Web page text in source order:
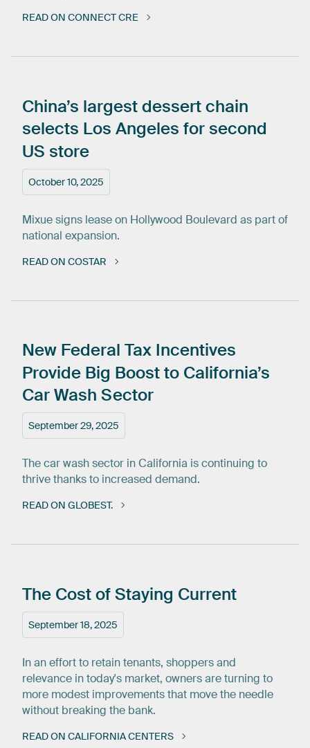
READ ON CONNECT CRE
October 10, 2025
China’s largestdessertchain
selects Los Angeles for second
US store
Mixue signs lease on Hollywood Boulevard as part of
national expansion.
READ ON COSTAR
September 29, 2025
New Federal Tax Incentives
Provide Big Boostto California’s
CarWash Sector
The car wash sector in California is continuing to
thrive thanks to increased demand.
READ ON GLOBEST.
September 18, 2025
The CostofStaying Current
In an effort to retain tenants, shoppers and
relevance in today's market, owners are turning to
more modest improvements that move the needle
without breaking the bank.
READ ON CALIFORNIA CENTERS